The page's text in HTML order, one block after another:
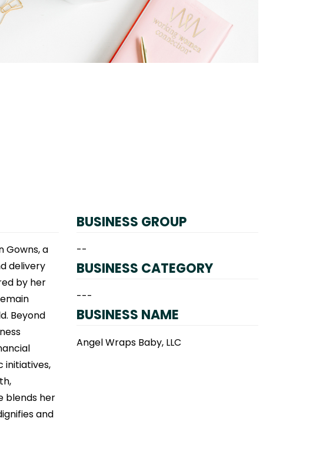
Gowns, a
delivery
by her
Beyond
initiatives,
blends her
and
BUSINESS GROUP
--
BUSINESS CATEGORY
---
BUSINESS NAME
Angel Wraps Baby, LLC